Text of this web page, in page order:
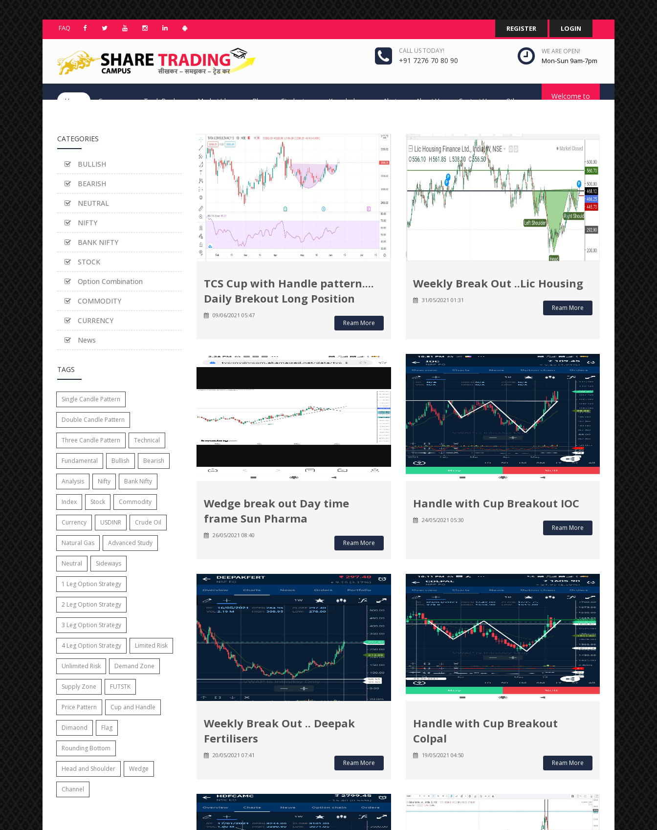
FAQ REGISTER LOGIN
CALL US TODAY!
+91 7276 70 80 90
WE ARE OPEN!
Mon-Sun 9am-7pm
Home Courses TradeBook Market Ideas Blog Students Knowledge Alerts About Us Contact Us Other
Welcome to
TCS Cup with Handle pattern....
Daily Brekout Long Position
09/06/2021 05:47
Ream More
Weekly Break Out ..Lic Housing
31/05/2021 01:31
Ream More
Wedge break out Day time
frame Sun Pharma
26/05/2021 08:40
Ream More
Handle with Cup Breakout IOC
24/05/2021 05:30
Ream More
Weekly Break Out .. Deepak
Fertilisers
20/05/2021 07:41
Ream More
Handle with Cup Breakout
Colpal
19/05/2021 04:50
Ream More
CATEGORIES
BULLISH
BEARISH
NEUTRAL
NIFTY
BANK NIFTY
STOCK
Option Combination
COMMODITY
CURRENCY
News
TAGS
Single Candle Pattern
Double Candle Pattern
Three Candle Pattern Technical
Fundamental Bullish Bearish
Analysis Nifty Bank Nifty
Index Stock Commodity
Currency USDINR Crude Oil
Natural Gas Advanced Study
Neutral Sideways
1 Leg Option Strategy
2 Leg Option Strategy
3 Leg Option Strategy
4 Leg Option Strategy Limited Risk
Unlimited Risk Demand Zone
Supply Zone FUTSTK
Price Pattern Cup and Handle
Dimaond Flag
Rounding Bottom
Head and Shoulder Wedge
Channel